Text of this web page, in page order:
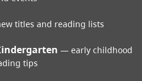
titles and reading lists
early childhood
tips